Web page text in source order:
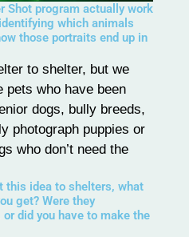
Shot program actually work
which animals
those portraits end up in
to shelter, but we
pets who have been
dogs, bully breeds,
photograph puppies or
who don’t need the
this idea to shelters, what
get? Were they
did you have to make the